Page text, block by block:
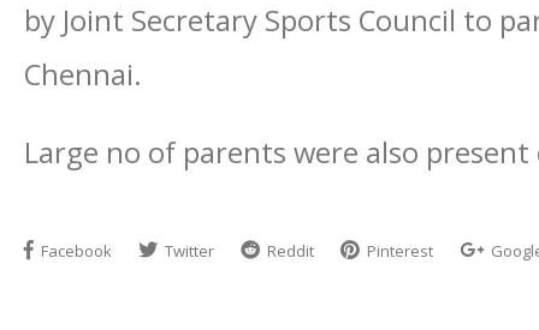
by Joint Secretary Sports Council to
Chennai.
Large no of parents were also
Facebook Twitter Reddit Pinterest